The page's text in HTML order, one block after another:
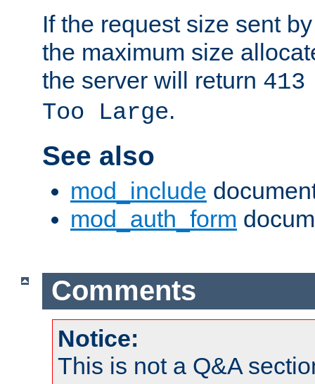
If the request size sent
the maximum size
the server will return
Too Large.
See also
mod_include
mod_auth_form
Comments
Notice:
This is not a Q&A